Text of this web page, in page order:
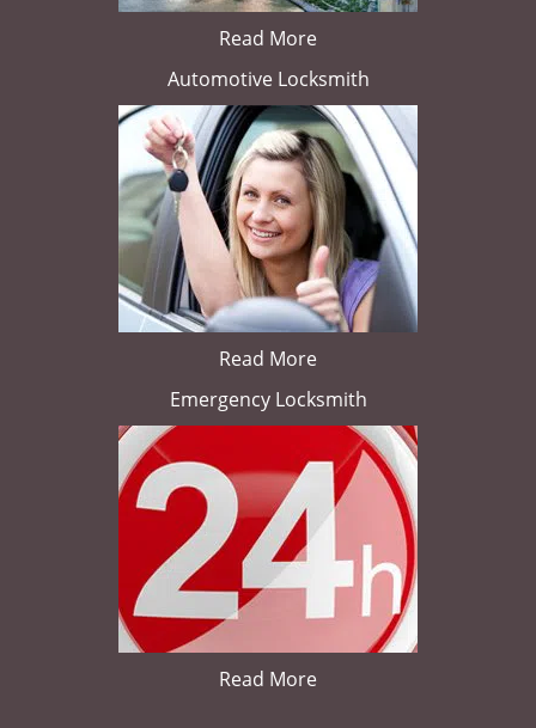
Read More
Automotive Locksmith
Read More
Emergency Locksmith
Read More